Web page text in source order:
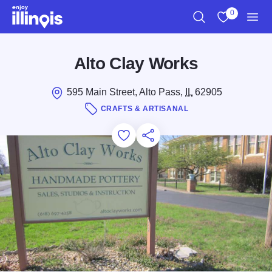
Skip to main content
0
Alto Clay Works
595 Main Street, Alto Pass, IL62905
CRAFTS & ARTISANAL
Add to Favorites
Save for Later
Share this